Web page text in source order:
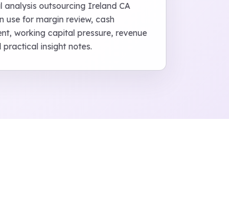
analysis outsourcing Ireland CA
use for margin review, cash
working capital pressure, revenue
practical insight notes.